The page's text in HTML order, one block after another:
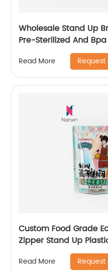
Wholesale Stand Up
Pre-Sterilized And
Storage Bags
Read More
Custom Food Grade
Zipper Stand Up
Peanut Packing Nuts
Bag
Read More